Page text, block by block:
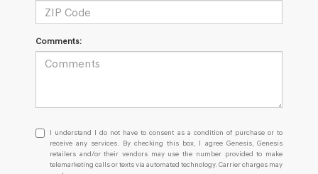
Comments:
I
understand
I
do
I understand I do not have to consent as a condition of purchase or to
receive any services. By checking this box, I agree Genesis, Genesis
retailers and/or their vendors may use the number provided to make
telemarketing calls or texts via automated technology. Carrier charges may